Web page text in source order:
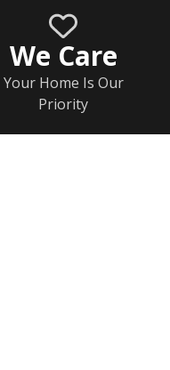
We Care
Your Home Is Our
Priority